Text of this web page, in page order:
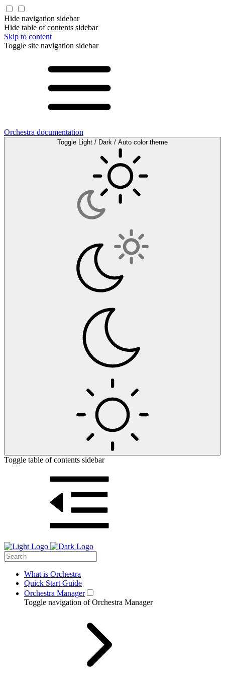
Hide navigation sidebar
Hide table of contents sidebar
Skip to content
Toggle site navigation sidebar
Orchestra documentation
Toggle Light / Dark / Auto color theme
Toggle table of contents sidebar
What is Orchestra
Quick Start Guide
Orchestra Manager
Toggle navigation of Orchestra Manager